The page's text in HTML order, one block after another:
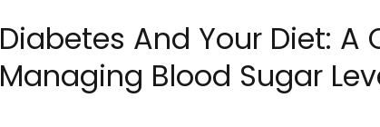
Diabetes And Your Diet:
Managing Blood Sugar